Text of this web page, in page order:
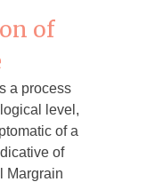
of
a process
level,
of a
of
Margrain